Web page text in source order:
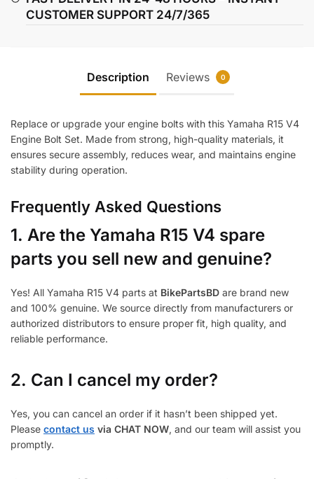
CUSTOMER SUPPORT 24/7/365
Description Reviews 0
Replace or upgrade your engine bolts with this Yamaha R15 V4
Engine Bolt Set. Made from strong, high-quality materials, it
ensures secure assembly, reduces wear, and maintains engine
stability during operation.
Frequently Asked Questions
1. Are the Yamaha R15 V4 spare
parts you sell new and genuine?
Yes! All Yamaha R15 V4 parts at BikePartsBD are brand new
and 100% genuine. We source directly from manufacturers or
authorized distributors to ensure proper fit, high quality, and
reliable performance.
2. Can I cancel my order?
Yes, you can cancel an order if it hasn’t been shipped yet.
Please contact us via CHAT NOW, and our team will assist you
promptly.